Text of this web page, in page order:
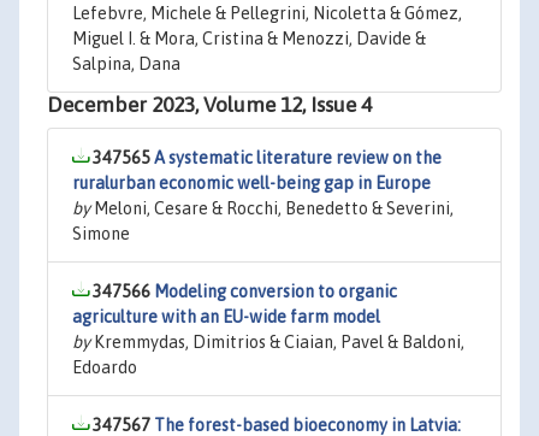
Lefebvre, Michele & Pellegrini, Nicoletta & Gómez,
Miguel I. & Mora, Cristina & Menozzi, Davide &
Salpina, Dana
December 2023, Volume 12, Issue 4
347565A systematic literature review on the
ruralurban economic well-being gap in Europe
byMeloni, Cesare & Rocchi, Benedetto & Severini,
Simone
347566 Modeling conversion to organic
agriculture with an EU-wide farm model
byKremmydas, Dimitrios & Ciaian, Pavel & Baldoni,
Edoardo
347567 The forest-based bioeconomy in Latvia: